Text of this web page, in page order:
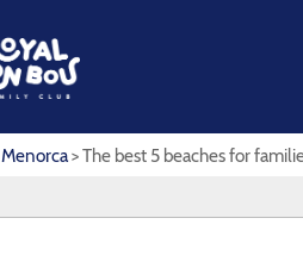
Menorca> The best 5 beaches for